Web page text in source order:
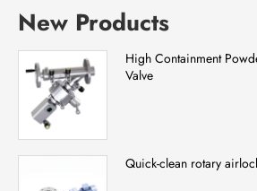
New Products
High Containment
Valve
Quick-clean rotary